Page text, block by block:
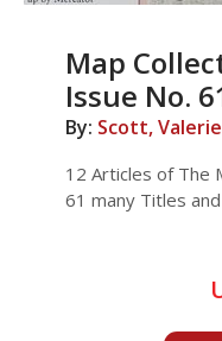
Map
Issue No.
By: Scott,
12 Articles of The
61 many Titles